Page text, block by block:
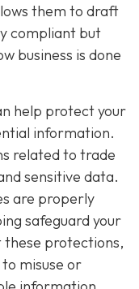
them to draft
compliant but
business is done
help protect your
information.
related to trade
sensitive data.
are properly
safeguard your
protections,
misuse or